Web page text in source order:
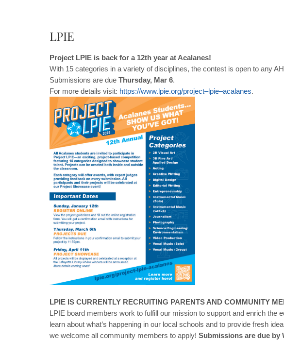
LPIE
Project LPIE is back for a 12th year at Acalanes!
With 15 categories in a variety of disciplines, the contest is open to any
Submissions are due Thursday, Mar 6.
For more details visit: https://www.lpie.org/project–lpie–acalanes.
LPIE IS CURRENTLY RECRUITING PARENTS AND COMMUNITY
LPIE board members work to fulfill our mission to support and enrich the
learn about what’s happening in our local schools and to provide fresh
we welcome all community members to apply! Submissions are due by